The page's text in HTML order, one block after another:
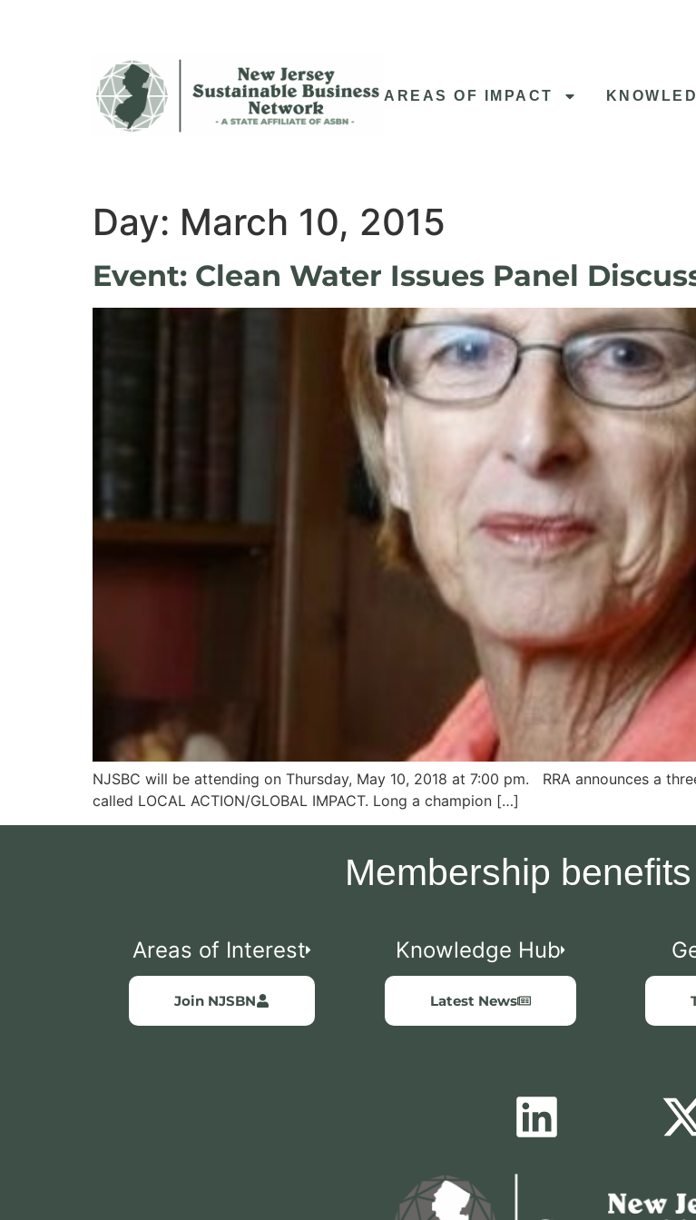
AREAS OF IMPACT
Day: March 10, 2015
Event: Clean Water Issues Panel
NJSBC will be attending on Thursday, May 10, 2018 at 7:00 pm. RRA announces a
called LOCAL ACTION/GLOBAL IMPACT. Long a champion […]
Membership benefits
Areas of Interest
Join NJSBN
Knowledge Hub
Latest News